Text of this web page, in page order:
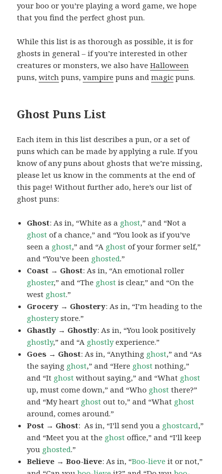
your boo or you’re playing a word game, we hope
that you find the perfect ghost pun.
While this list is as thorough as possible, it is for
ghosts in general – if you’re interested in other
creatures or monsters, we also haveHalloween
puns,witch puns,vampire puns andmagic puns.
Ghost Puns List
Each item in this list describes a pun, or a set of
puns which can be made by applying a rule. If you
know of any puns about ghosts that we’re missing,
please let us know in the comments at the end of
this page! Without further ado, here’s our list of
ghost puns:
Ghost: As in, “White as a ghost,” and “Not a
ghost of a chance,” and “You look as if you’ve
seen a ghost,” and “A ghost of your former self,”
and “You’ve been ghosted.”
Coast → Ghost: As in, “An emotional roller
ghoster,” and “The ghost is clear,” and “On the
west ghost.”
Grocery → Ghostery: As in, “I’m heading to the
ghosterystore.”
Ghastly → Ghostly: As in, “You look positively
ghostly,” and “A ghostlyexperience.”
Goes → Ghost: As in, “Anything ghost,” and “As
the saying ghost,” and “Here ghost nothing,”
and “It ghost without saying,” and “What ghost
up, must come down,” and “Who ghost there?”
and “My heart ghost out to,” and “What ghost
around, comes around.”
Post → Ghost: As in, “I’ll send you a ghostcard,”
and “Meet you at the ghost office,” and “I’ll keep
you ghosted.”
Believe → Boo-lieve: As in, “Boo-lieve it or not,”